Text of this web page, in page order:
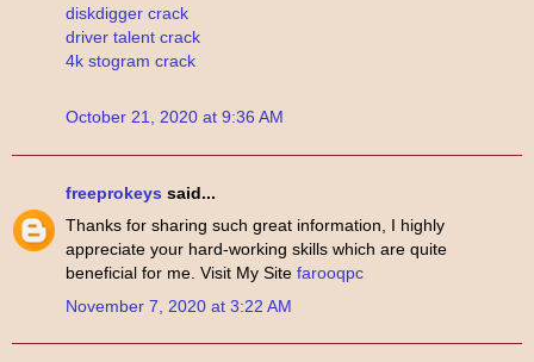
diskdigger crack
driver talent crack
4k stogram crack
October 21, 2020 at 9:36 AM
freeprokeys said...
Thanks for sharing such great information, I highly
appreciate your hard-working skills which are quite
beneficial for me. Visit My Site farooqpc
November 7, 2020 at 3:22 AM